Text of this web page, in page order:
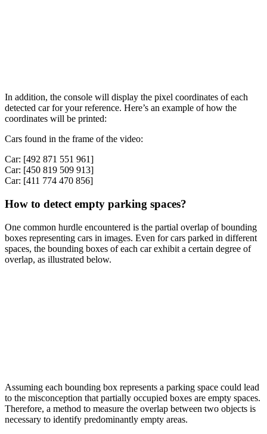
In addition, the console will display the pixel coordinates of each
detected car for your reference. Here’s an example of how the
coordinates will be printed:
Cars found in the frame of the video:
Car: [492 871 551 961]
Car: [450 819 509 913]
Car: [411 774 470 856]
How to detect empty parking spaces?
One common hurdle encountered is the partial overlap of bounding
boxes representing cars in images. Even for cars parked in different
spaces, the bounding boxes of each car exhibit a certain degree of
overlap, as illustrated below.
Assuming each bounding box represents a parking space could lead
to the misconception that partially occupied boxes are empty spaces.
Therefore, a method to measure the overlap between two objects is
necessary to identify predominantly empty areas.